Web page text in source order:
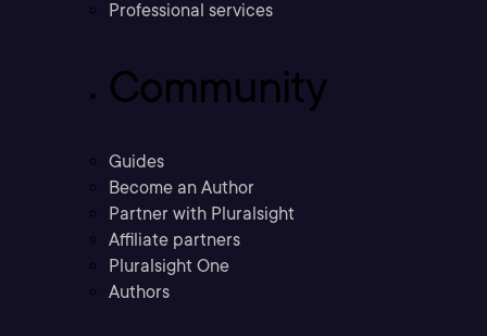
Professional services
Community
Guides
Become an Author
Partner with Pluralsight
Affiliate partners
Pluralsight One
Authors